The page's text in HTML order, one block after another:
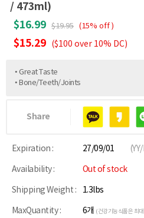
/ 473ml)
$16.99 $19.95 (15% off )
$15.29 ($100 over 10% DC)
• Great Taste
• Bone/Teeth/Joints
Share
Expiration : 27/09/01
Availability : Out of stock
Shipping Weight : 1.3lbs
MaxQuantity : 6개 (건강기능식품은 최